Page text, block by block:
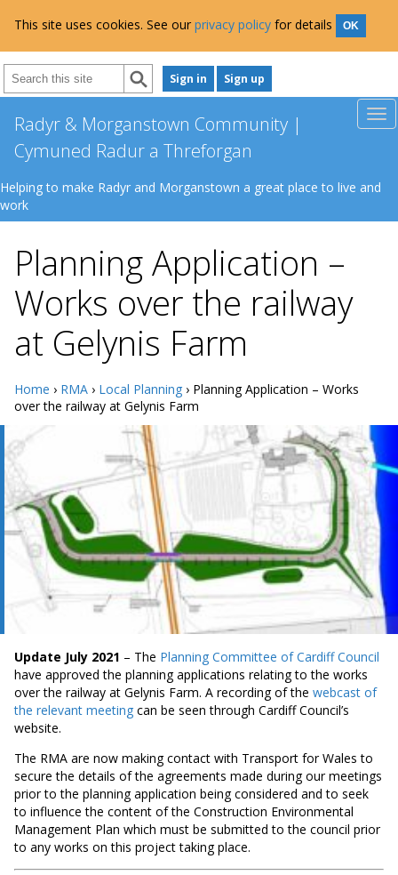
This site uses cookies. See our privacy policy for details OK
Sign in Sign up
Radyr & Morganstown Community |
Cymuned Radur a Threforgan
Helping to make Radyr and Morganstown a great place to live and
work
Planning Application –
Works over the railway
at Gelynis Farm
Home › RMA › Local Planning › Planning Application – Works
over the railway at Gelynis Farm
Update July 2021 – The Planning Committee of Cardiff Council
have approved the planning applications relating to the works
over the railway at Gelynis Farm. A recording of the webcast of
the relevant meeting can be seen through Cardiff Council’s
website.
The RMA are now making contact with Transport for Wales to
secure the details of the agreements made during our meetings
prior to the planning application being considered and to seek
to influence the content of the Construction Environmental
Management Plan which must be submitted to the council prior
to any works on this project taking place.